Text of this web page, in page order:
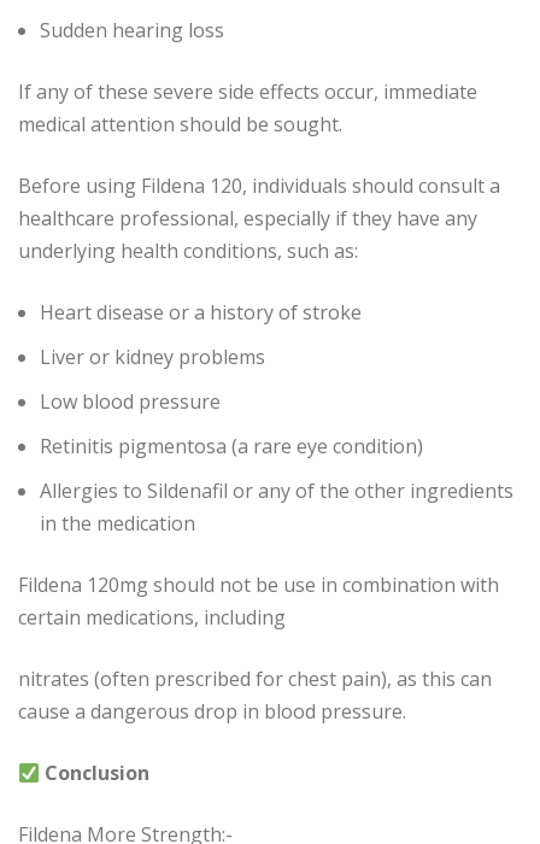
Sudden hearing loss
If any of these severe side effects occur, immediate
medical attention should be sought.
Before using Fildena 120, individuals should consult a
healthcare professional, especially if they have any
underlying health conditions, such as:
Heart disease or a history of stroke
Liver or kidney problems
Low blood pressure
Retinitis pigmentosa (a rare eye condition)
Allergies to Sildenafil or any of the other ingredients
in the medication
Fildena 120mg should not be use in combination with
certain medications, including
nitrates (often prescribed for chest pain), as this can
cause a dangerous drop in blood pressure.
Conclusion
Fildena More Strength:-